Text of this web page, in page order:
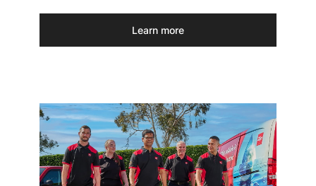
Learn more